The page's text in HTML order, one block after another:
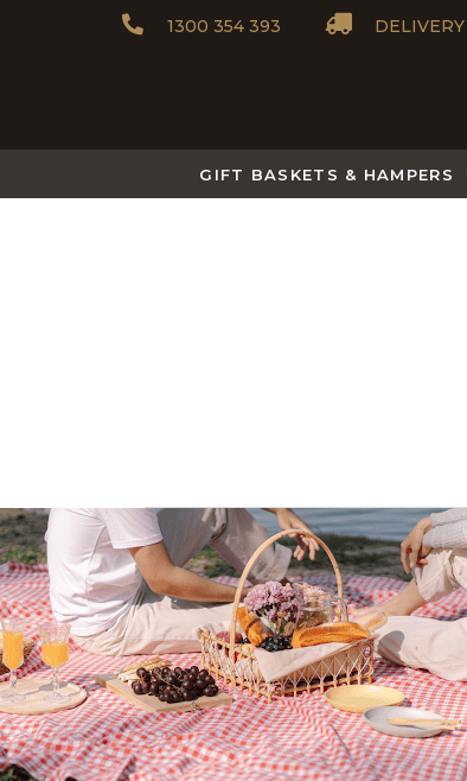
1300 354 393 DELIVERY
GIFT BASKETS & HAMPERS
What
Should
You
Include
in
a
Romantic
Picnic
Hamper?